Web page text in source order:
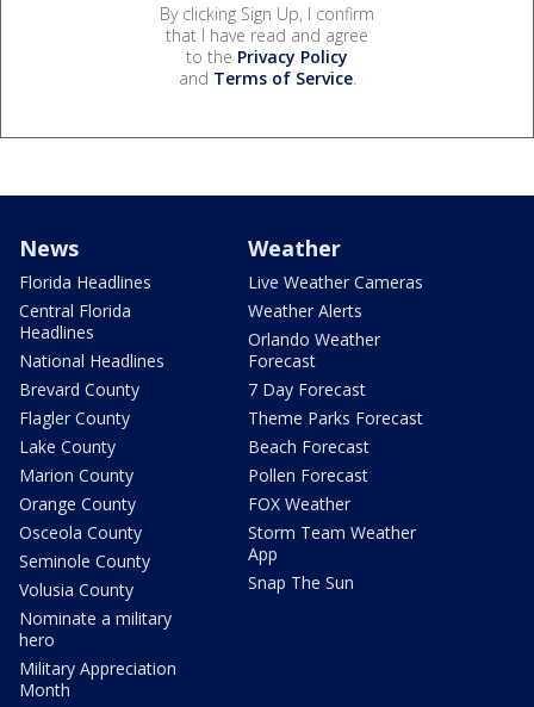
By clicking Sign Up, I confirm
that I have read and agree
to the Privacy Policy
and Terms of Service.
News
Florida Headlines
Central Florida
Headlines
National Headlines
Brevard County
Flagler County
Lake County
Marion County
Orange County
Osceola County
Seminole County
Volusia County
Nominate a military
hero
Military Appreciation
Month
Weather
Live Weather Cameras
Weather Alerts
Orlando Weather
Forecast
7 Day Forecast
Theme Parks Forecast
Beach Forecast
Pollen Forecast
FOX Weather
Storm Team Weather
App
Snap The Sun